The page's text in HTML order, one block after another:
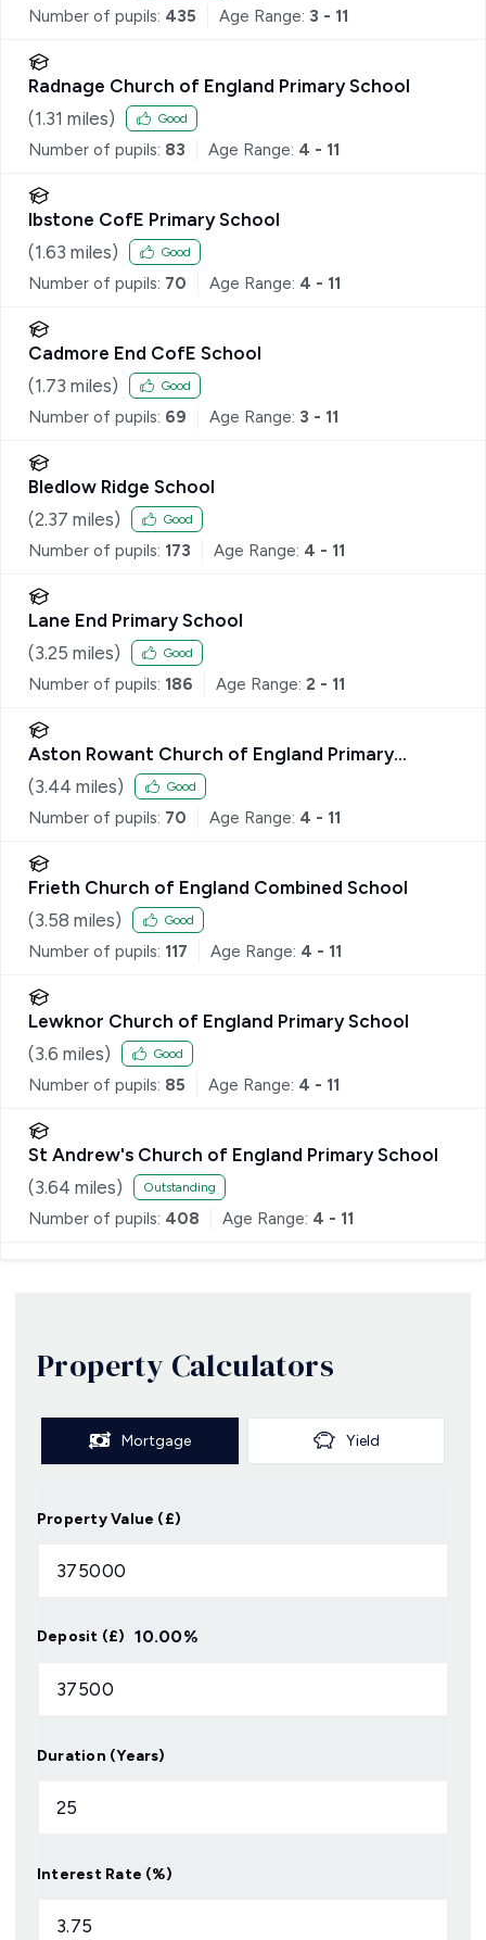
Number of pupils: 435 Age Range: 3 - 11
Radnage Church of England Primary School
(1.31 miles) Good
Number of pupils: 83 Age Range: 4 - 11
Ibstone CofE Primary School
(1.63 miles) Good
Number of pupils: 70 Age Range: 4 - 11
Cadmore End CofE School
(1.73 miles) Good
Number of pupils: 69 Age Range: 3 - 11
Bledlow Ridge School
(2.37 miles) Good
Number of pupils: 173 Age Range: 4 - 11
Lane End Primary School
(3.25 miles) Good
Number of pupils: 186 Age Range: 2 - 11
Aston Rowant Church of England Primary
School
(3.44 miles) Good
Number of pupils: 70 Age Range: 4 - 11
Frieth Church of England Combined School
(3.58 miles) Good
Number of pupils: 117 Age Range: 4 - 11
Lewknor Church of England Primary School
(3.6 miles) Good
Number of pupils: 85 Age Range: 4 - 11
St Andrew's Church of England Primary School
(3.64 miles) Outstanding
Number of pupils: 408 Age Range: 4 - 11
Property Calculators
Mortgage Yield
Property Value (£)
Deposit (£) 10.00%
Duration (Years)
Interest Rate (%)